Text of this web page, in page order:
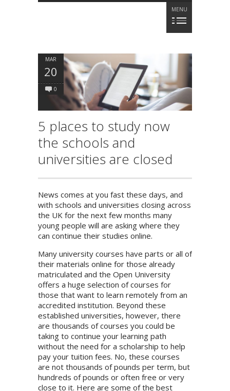
MENU
MAR
20
0
5 places to study now
the schools and
universities are closed
News comes at you fast these days, and
with schools and universities closing across
the UK for the next few months many
young people will are asking where they
can continue their studies online.
Many university courses have parts or all of
their materials online for those already
matriculated and the Open University
offers a huge selection of courses for
those that want to learn remotely from an
accredited institution. Beyond these
established universities, however, there
are thousands of courses you could be
taking to continue your learning path
without the need for a scholarship to help
pay your tuition fees. No, these courses
are not thousands of pounds per term, but
hundreds of pounds or often free or very
close to it. Here are some of the best